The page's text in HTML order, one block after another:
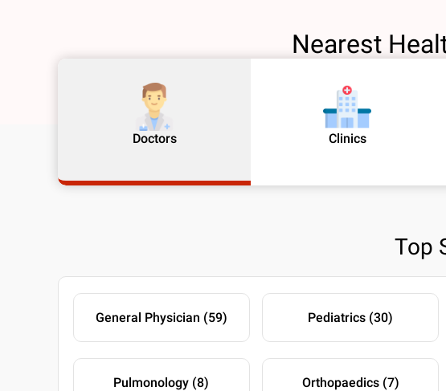
Nearest
Doctors Clinics
Top
General Physician (59) Pediatrics (30)
Pulmonology (8) Orthopaedics (7)